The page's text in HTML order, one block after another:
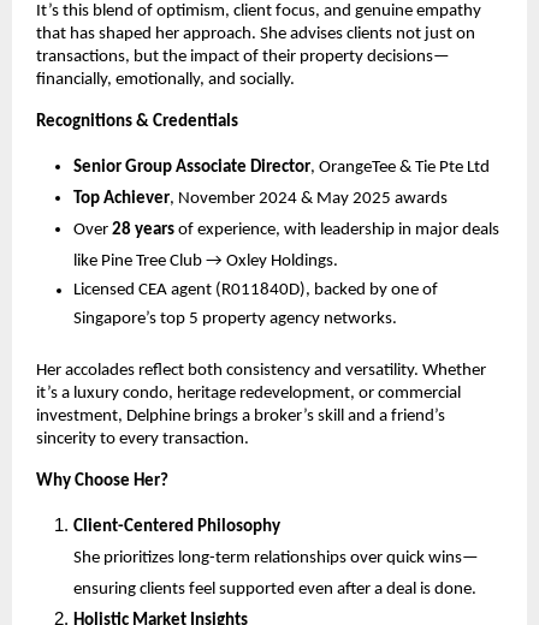
It’s this blend of optimism, client focus, and genuine empathy
that has shaped her approach. She advises clients not just on
transactions, but the impact of their property decisions—
financially, emotionally, and socially.
Recognitions & Credentials
Senior Group Associate Director, OrangeTee & Tie Pte Ltd
Top Achiever, November 2024 & May 2025 awards
Over 28 yearsof experience, with leadership in major deals
like Pine Tree Club → Oxley Holdings.
Licensed CEA agent (R011840D), backed by one of
Singapore’s top 5 property agency networks.
Her accolades reflect both consistency and versatility. Whether
it’s a luxury condo, heritage redevelopment, or commercial
investment, Delphine brings a broker’s skill and a friend’s
sincerity to every transaction.
Why Choose Her?
Client-Centered Philosophy
She prioritizes long-term relationships over quick wins—
ensuring clients feel supported even after a deal is done.
Holistic Market Insights